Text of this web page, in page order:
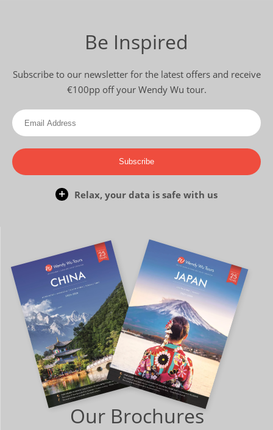
Be Inspired
Subscribe to our newsletter for the latest offers and receive
€100pp off your Wendy Wu tour.
Subscribe
Relax, your data is safe with us
Our Brochures